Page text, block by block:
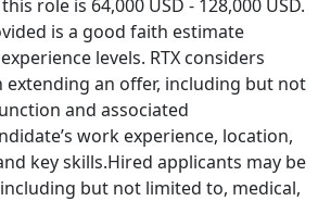
role is 64,000 USD - 128,000 USD.
is a good faith estimate
levels. RTX considers
extending an offer, including but not
and associated
work experience, location,
key skills.Hired applicants may be
but not limited to, medical,